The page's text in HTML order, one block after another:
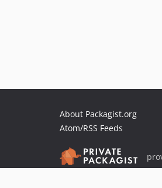
About Packagist.org
Atom/RSS Feeds